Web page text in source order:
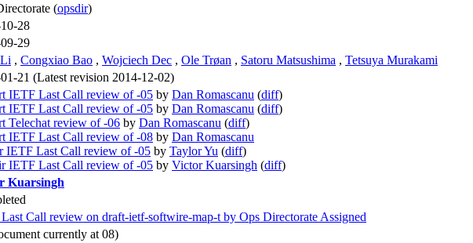
(opsdir)
28
29
, Congxiao Bao , Wojciech Dec , Ole Trøan , Satoru Matsushima , Tetsuya Murakami
21 (Latest revision 2014-12-02)
IETF Last Call review of -05 by Dan Romascanu (diff)
IETF Last Call review of -05 by Dan Romascanu (diff)
Telechat review of -06 by Dan Romascanu (diff)
IETF Last Call review of -08 by Dan Romascanu
IETF Last Call review of -05 by Taylor Yu (diff)
IETF Last Call review of -05 by Victor Kuarsingh (diff)
Kuarsingh
Call review on draft-ietf-softwire-map-t by Ops Directorate Assigned
currently at 08)